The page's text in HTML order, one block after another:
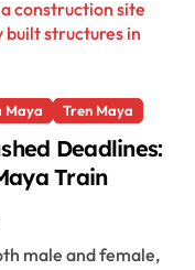
Maya Tren Maya
Deadlines:
Train